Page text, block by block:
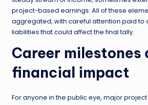
project-based earnings. All of these
aggregated, with careful attention paid to
liabilities that could affect the final tally.
Career milestones
financial impact
For anyone in the public eye, major